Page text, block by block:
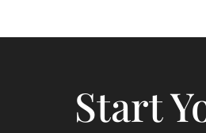
Start